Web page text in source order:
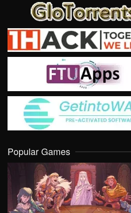
Popular Games
VIEW